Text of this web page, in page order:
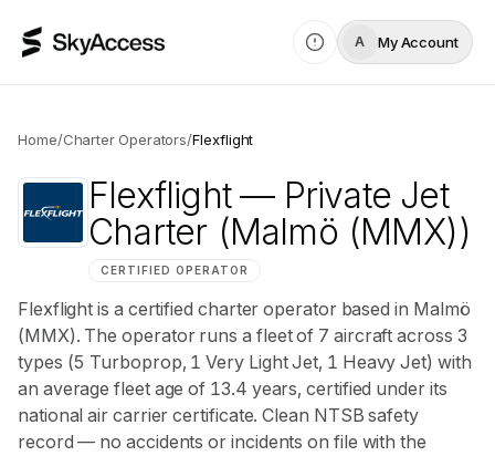
A My Account
Home/Charter Operators/Flexflight
Flexflight— Private Jet
Charter(Malmö (MMX))
CERTIFIED OPERATOR
Flexflight is a certified charter operator based in Malmö
(MMX). The operator runs a fleet of 7 aircraft across 3
types (5 Turboprop, 1 Very Light Jet, 1 Heavy Jet) with
an average fleet age of 13.4 years, certified under its
national air carrier certificate. Clean NTSB safety
record — no accidents or incidents on file with the